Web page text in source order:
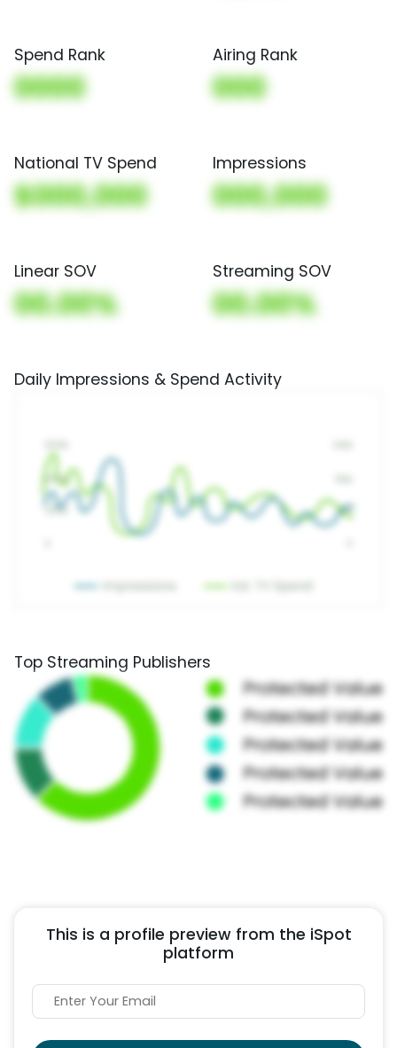
Spend Rank
0000
Airing Rank
000
National TV Spend
$000,000
Impressions
000,000
Linear SOV
00.00%
Streaming SOV
00.00%
Daily Impressions & Spend Activity
Top Streaming Publishers
This is a profile preview from the iSpot
platform